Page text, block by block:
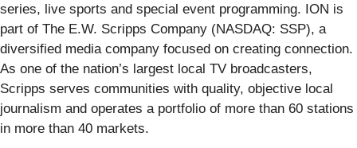
series, live sports and special event programming. ION is
part of The E.W. Scripps Company (NASDAQ: SSP), a
diversified media company focused on creating connection.
As one of the nation’s largest local TV broadcasters,
Scripps serves communities with quality, objective local
journalism and operates a portfolio of more than 60 stations
in more than 40 markets.